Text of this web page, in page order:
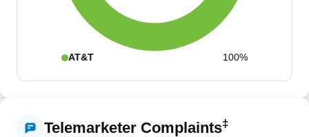
AT&T 100%
Telemarketer Complaints‡